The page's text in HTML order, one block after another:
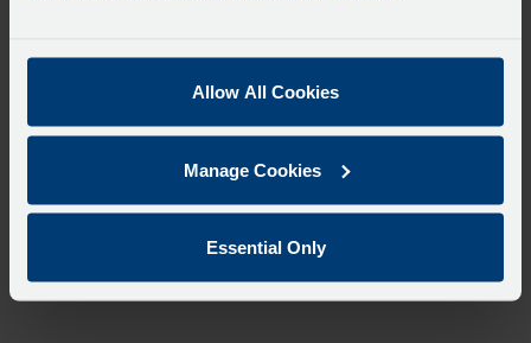
Allow All Cookies
Manage Cookies
Essential Only